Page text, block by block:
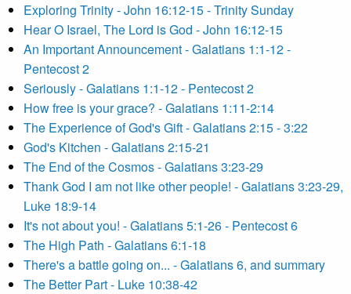
Exploring Trinity - John 16:12-15 - Trinity Sunday
Hear O Israel, The Lord is God - John 16:12-15
An Important Announcement - Galatians 1:1-12 -
Pentecost 2
Seriously - Galatians 1:1-12 - Pentecost 2
How free is your grace? - Galatians 1:11-2:14
The Experience of God's Gift - Galatians 2:15 - 3:22
God's Kitchen - Galatians 2:15-21
The End of the Cosmos - Galatians 3:23-29
Thank God I am not like other people! - Galatians 3:23-29,
Luke 18:9-14
It's not about you! - Galatians 5:1-26 - Pentecost 6
The High Path - Galatians 6:1-18
There's a battle going on... - Galatians 6, and summary
The Better Part - Luke 10:38-42